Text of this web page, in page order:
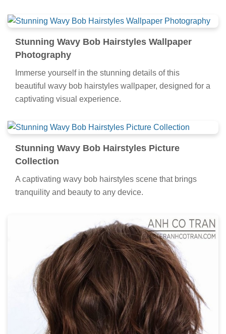
Stunning Wavy Bob Hairstyles Wallpaper
Photography
Immerse yourself in the stunning details of this
beautiful wavy bob hairstyles wallpaper, designed for a
captivating visual experience.
Stunning Wavy Bob Hairstyles Picture
Collection
A captivating wavy bob hairstyles scene that brings
tranquility and beauty to any device.